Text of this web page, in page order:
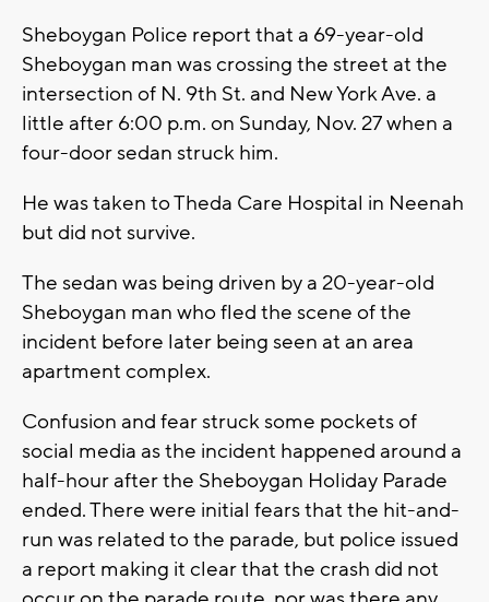
Sheboygan Police report that a 69-year-old
Sheboygan man was crossing the street at the
intersection of N. 9th St. and New York Ave. a
little after 6:00 p.m. on Sunday, Nov. 27 when a
four-door sedan struck him.
He was taken to Theda Care Hospital in Neenah
but did not survive.
The sedan was being driven by a 20-year-old
Sheboygan man who fled the scene of the
incident before later being seen at an area
apartment complex.
Confusion and fear struck some pockets of
social media as the incident happened around a
half-hour after the Sheboygan Holiday Parade
ended. There were initial fears that the hit-and-
run was related to the parade, but police issued
a report making it clear that the crash did not